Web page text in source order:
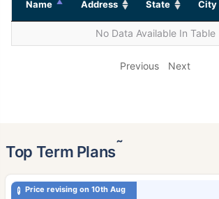
Name Address State City
No Data Available In Table
Previous Next
Top Term Plans˜
Price revising on 10th Aug